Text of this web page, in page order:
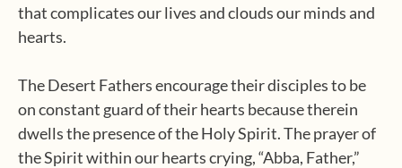
that complicates our lives and clouds our minds and
hearts.
The Desert Fathers encourage their disciples to be
on constant guard of their hearts because therein
dwells the presence of the Holy Spirit. The prayer of
the Spirit within our hearts crying, “Abba, Father,”